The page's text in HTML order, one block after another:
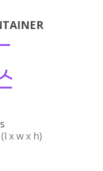
(l x w x h)